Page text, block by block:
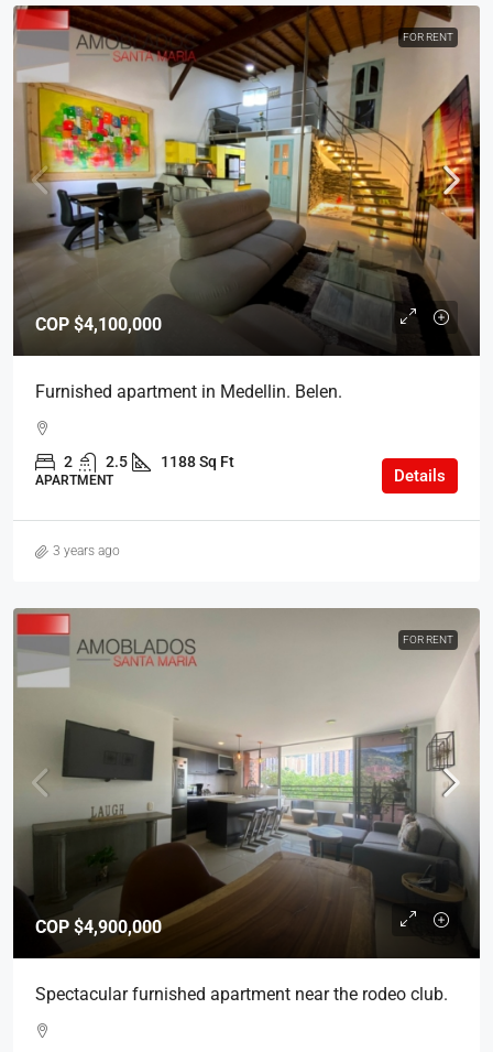
FOR RENT
COP $4,100,000
Furnished apartment in Medellin. Belen.
2 2.5 1188 Sq Ft
APARTMENT Details
3 years ago
FOR RENT
COP $4,900,000
Spectacular furnished apartment near the rodeo club.